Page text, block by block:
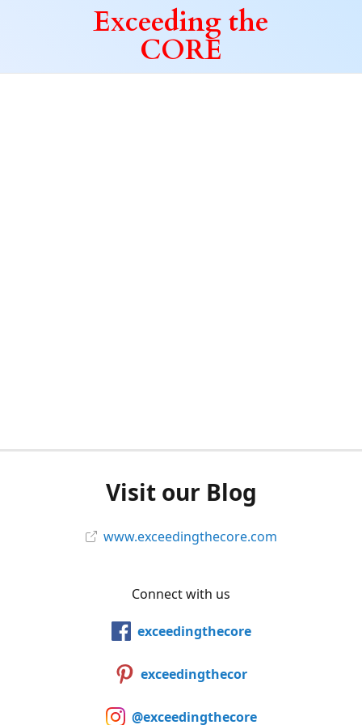
Exceeding the
CORE
Visit our Blog
www.exceedingthecore.com
Connect with us
exceedingthecore
exceedingthecor
@exceedingthecore